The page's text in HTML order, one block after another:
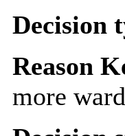
Decision
Reason
more